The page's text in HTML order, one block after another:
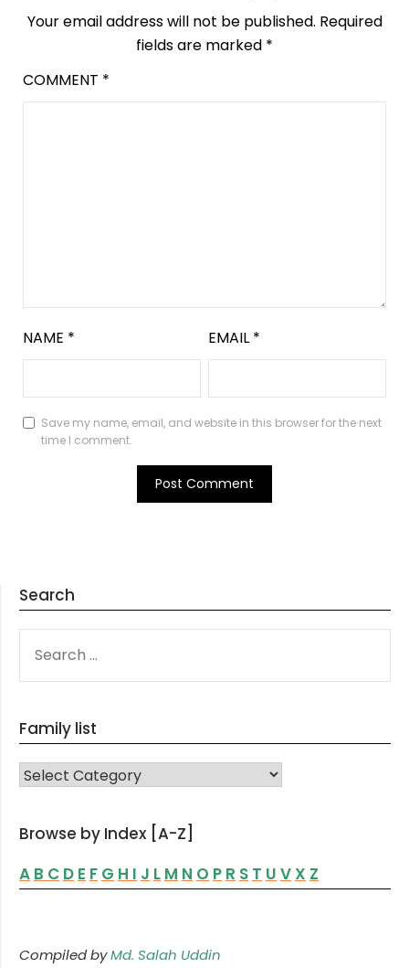
Your email address will not be published. Required
fields are marked *
COMMENT *
NAME * EMAIL *
Save my name, email, and website in this browser for the next
time I comment.
Search
FOR:
Family list
FAMILY LIST
Browse by Index [A-Z]
A B C D E F G H I J L M N O P R S T U V X Z
Compiled byMd. Salah Uddin